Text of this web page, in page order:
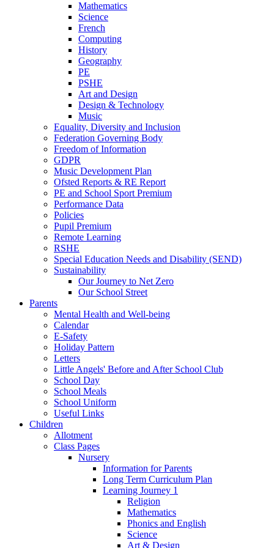
Mathematics
Science
French
Computing
History
Geography
PE
PSHE
Art and Design
Design & Technology
Music
Equality, Diversity and Inclusion
Federation Governing Body
Freedom of Information
GDPR
Music Development Plan
Ofsted Reports & RE Report
PE and School Sport Premium
Performance Data
Policies
Pupil Premium
Remote Learning
RSHE
Special Education Needs and Disability (SEND)
Sustainability
Our Journey to Net Zero
Our School Street
Parents
Mental Health and Well-being
Calendar
E-Safety
Holiday Pattern
Letters
Little Angels' Before and After School Club
School Day
School Meals
School Uniform
Useful Links
Children
Allotment
Class Pages
Nursery
Information for Parents
Long Term Curriculum Plan
Learning Journey 1
Religion
Mathematics
Phonics and English
Science
Art & Design